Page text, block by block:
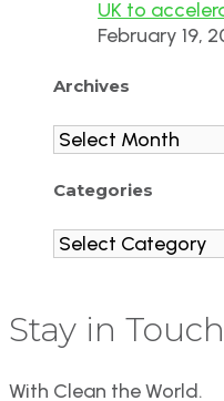
UK to
February 19,
Archives
Archives
Categories
Categories
Stay in Touch
With Clean the World.